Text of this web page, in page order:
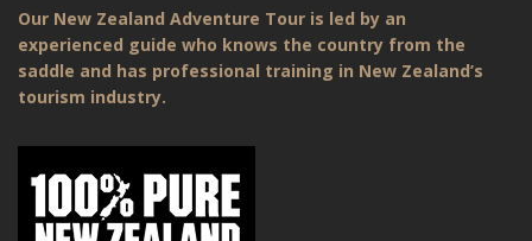
Our New Zealand Adventure Tour is led by an
experienced guide who knows the country from the
saddle and has professional training in New Zealand’s
tourism industry.